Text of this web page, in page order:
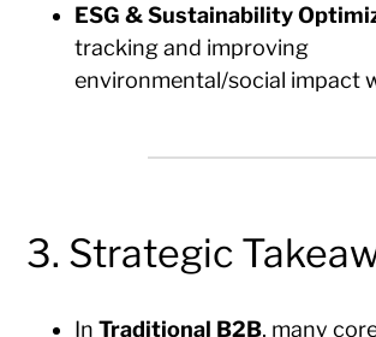
ESG & Sustainability
tracking and improving
environmental/social impact
3. Strategic
InTraditional B2B, many